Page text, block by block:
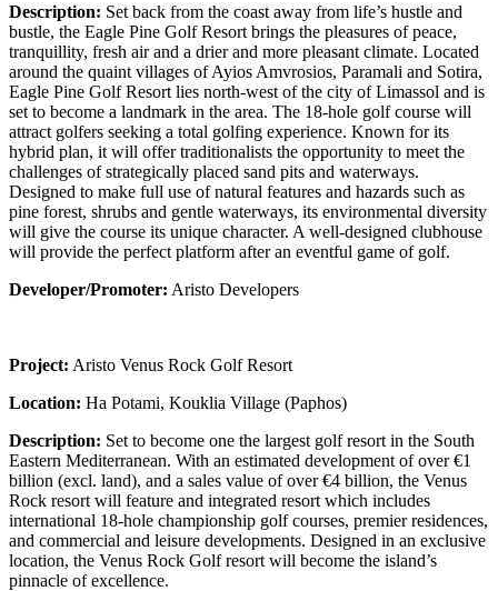
Description: Set back from the coast away from life’s hustle and
bustle, the Eagle Pine Golf Resort brings the pleasures of peace,
tranquillity, fresh air and a drier and more pleasant climate. Located
around the quaint villages of Ayios Amvrosios, Paramali and Sotira,
Eagle Pine Golf Resort lies north-west of the city of Limassol and is
set to become a landmark in the area. The 18-hole golf course will
attract golfers seeking a total golfing experience. Known for its
hybrid plan, it will offer traditionalists the opportunity to meet the
challenges of strategically placed sand pits and waterways.
Designed to make full use of natural features and hazards such as
pine forest, shrubs and gentle waterways, its environmental diversity
will give the course its unique character. A well-designed clubhouse
will provide the perfect platform after an eventful game of golf.
Developer/Promoter: Aristo Developers
Project: Aristo Venus Rock Golf Resort
Location: Ha Potami, Kouklia Village (Paphos)
Description: Set to become one the largest golf resort in the South
Eastern Mediterranean. With an estimated development of over €1
billion (excl. land), and a sales value of over €4 billion, the Venus
Rock resort will feature and integrated resort which includes
international 18-hole championship golf courses, premier residences,
and commercial and leisure developments. Designed in an exclusive
location, the Venus Rock Golf resort will become the island’s
pinnacle of excellence.